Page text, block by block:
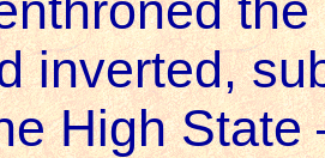
inverted,
High